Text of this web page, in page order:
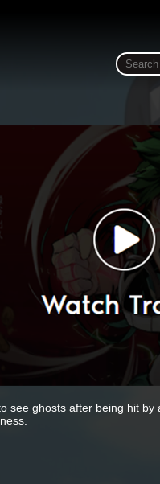
see ghosts after being hit by